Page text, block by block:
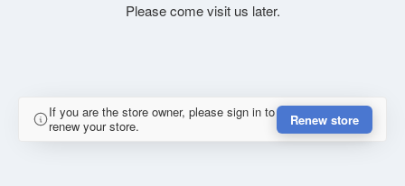
Please come visit us later.
If you are the store owner, please sign in to
renew your store.
Renew store